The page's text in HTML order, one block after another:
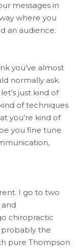
messages in
where you
an audience.
you’ve almost
normally ask.
just kind of
of techniques
you’re kind of
you fine tune
I go to two
chiropractic
probably the
pure Thompson